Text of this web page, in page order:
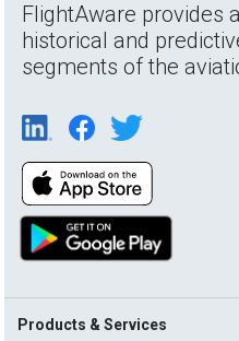
FlightAware provides
historical and
segments of the
Products & Services